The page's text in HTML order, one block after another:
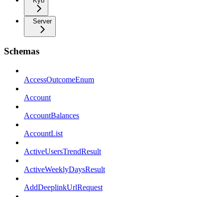
Server
Schemas
AccessOutcomeEnum
Account
AccountBalances
AccountList
ActiveUsersTrendResult
ActiveWeeklyDaysResult
AddDeeplinkUrlRequest